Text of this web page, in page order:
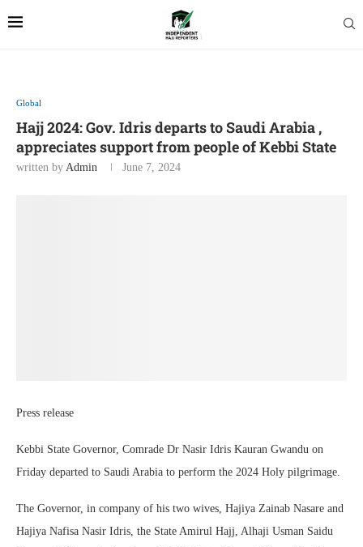
Global
Hajj 2024: Gov. Idris departs to Saudi Arabia ,
appreciates support from people of Kebbi State
written by Admin June 7, 2024
Press release
Kebbi State Governor, Comrade Dr Nasir Idris Kauran Gwandu on
Friday departed to Saudi Arabia to perform the 2024 Holy pilgrimage.
The Governor, in company of his two wives, Hajiya Zainab Nasare and
Hajiya Nafisa Nasir Idris, the State Amirul Hajj, Alhaji Usman Saidu